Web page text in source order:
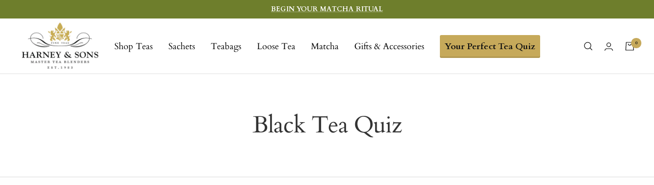
to
BEGIN YOUR MATCHA RITUAL
Shop Teas Sachets Teabags Loose Tea Matcha Gifts & Accessories Your Perfect Tea Quiz
Sons
Fine
0
Black Tea Quiz